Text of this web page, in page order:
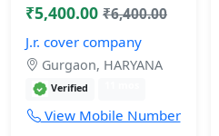
₹5,400.00 ₹6,400.00
J.r. cover company
Gurgaon, HARYANA
Verified
View Mobile Number